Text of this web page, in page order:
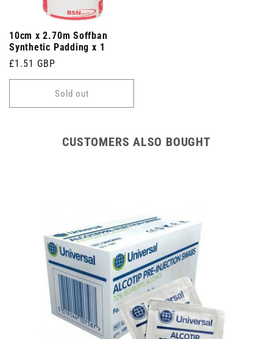
10cm x 2.70m Soffban
Synthetic Padding x 1
Regular
price
£1.51 GBP
Sold out
CUSTOMERS ALSO BOUGHT